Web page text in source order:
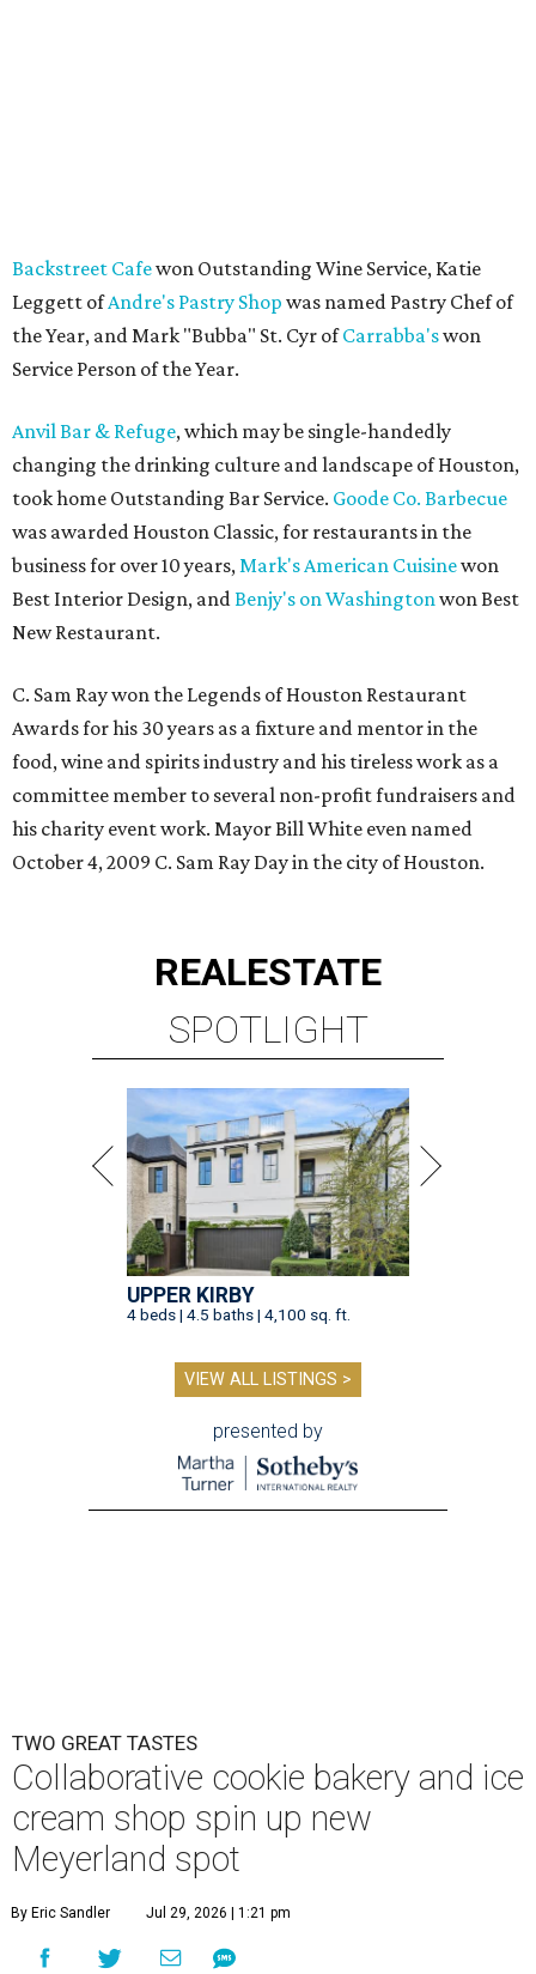
Backstreet Cafewon Outstanding Wine Service, Katie
Leggett ofAndre's Pastry Shop was named Pastry Chef of
the Year, and Mark "Bubba" St. Cyr ofCarrabba'swon
Service Person of the Year.
Anvil Bar & Refuge, which may be single-handedly
changing the drinking culture and landscape of Houston,
took home Outstanding Bar Service. Goode Co. Barbecue
was awarded Houston Classic, for restaurants in the
business for over 10 years,Mark's American Cuisinewon
Best Interior Design, andBenjy's on Washingtonwon Best
New Restaurant.
C. Sam Ray won the Legends of Houston Restaurant
Awards for his 30 years as a fixture and mentor in the
food, wine and spirits industry and his tireless work as a
committee member to several non-profit fundraisers and
his charity event work. Mayor Bill White even named
October 4, 2009 C. Sam Ray Day in the city of Houston.
REALESTATE
SPOTLIGHT
UPPER KIRBY
4 beds | 4.5 baths | 4,100 sq. ft.
VIEW ALL LISTINGS >
presented by
TWO GREAT TASTES
Collaborative cookie bakery and ice
cream shop spin up new
Meyerland spot
By Eric Sandler Jul 29, 2026 | 1:21 pm